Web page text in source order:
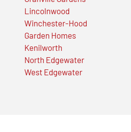
Lincolnwood
Winchester-Hood
Garden Homes
Kenilworth
North Edgewater
West Edgewater